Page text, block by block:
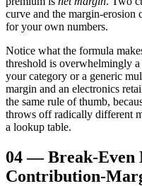
curve and the margin-erosion
for your own numbers.
Notice what the formula
threshold is overwhelmingly
your category or a generic
margin and an electronics
the same rule of thumb,
throws off radically different
a lookup table.
04—Break-
Contribution-